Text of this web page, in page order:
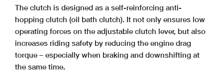
The clutch is designed as a self-reinforcing anti-
hopping clutch (oil bath clutch). It not only ensures low
operating forces on the adjustable clutch lever, but also
increases riding safety by reducing the engine drag
torque – especially when braking and downshifting at
the same time.